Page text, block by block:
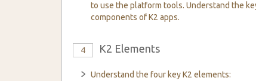
to use the platform tools. Understand the
components of K2 apps.
4 K2 Elements
Understand the four key K2 elements: